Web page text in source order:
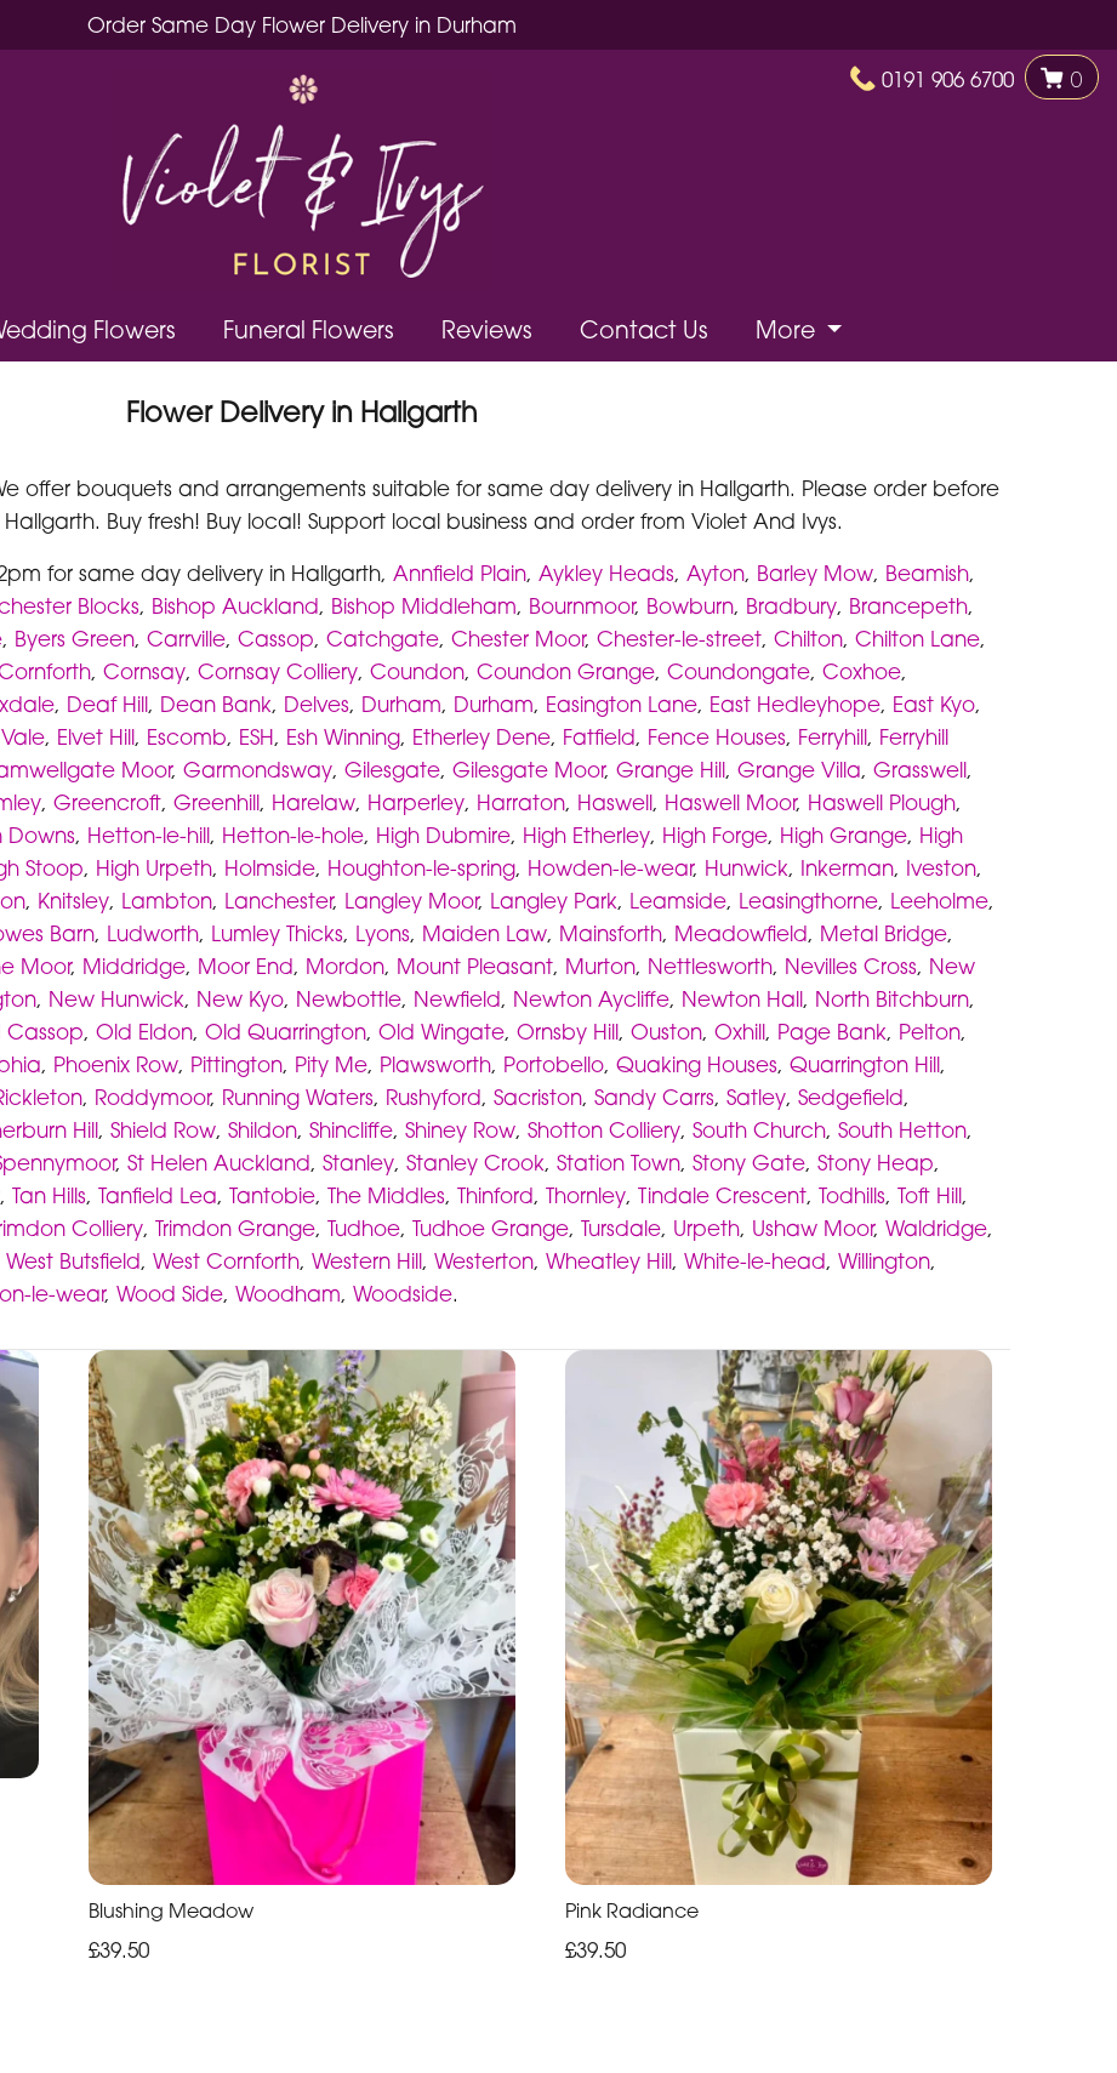
Order Same Day Flower Delivery in Durham
0191 906 6700 0
Flowers Funeral Flowers Reviews Contact Us More
Flower Delivery in Hallgarth
offer bouquets and arrangements suitable for same day delivery in Hallgarth. Please order before
Buy fresh! Buy local! Support local business and order from Violet And Ivys.
for same day delivery in Hallgarth, Annfield Plain, Aykley Heads, Ayton, Barley Mow, Beamish,
Blocks, Bishop Auckland, Bishop Middleham, Bournmoor, Bowburn, Bradbury, Brancepeth,
, Byers Green, Carrville, Cassop, Catchgate, Chester Moor, Chester-le-street, Chilton, Chilton Lane,
, Cornsay, Cornsay Colliery, Coundon, Coundon Grange, Coundongate, Coxhoe,
, Deaf Hill, Dean Bank, Delves, Durham, Durham, Easington Lane, East Hedleyhope, East Kyo,
, Elvet Hill, Escomb, ESH, Esh Winning, Etherley Dene, Fatfield, Fence Houses, Ferryhill, Ferryhill
Moor, Garmondsway, Gilesgate, Gilesgate Moor, Grange Hill, Grange Villa, Grasswell,
, Greencroft, Greenhill, Harelaw, Harperley, Harraton, Haswell, Haswell Moor, Haswell Plough,
Downs, Hetton-le-hill, Hetton-le-hole, High Dubmire, High Etherley, High Forge, High Grange, High
Stoop, High Urpeth, Holmside, Houghton-le-spring, Howden-le-wear, Hunwick, Inkerman, Iveston,
, Knitsley, Lambton, Lanchester, Langley Moor, Langley Park, Leamside, Leasingthorne, Leeholme,
Barn, Ludworth, Lumley Thicks, Lyons, Maiden Law, Mainsforth, Meadowfield, Metal Bridge,
Moor, Middridge, Moor End, Mordon, Mount Pleasant, Murton, Nettlesworth, Nevilles Cross, New
, New Hunwick, New Kyo, Newbottle, Newfield, Newton Aycliffe, Newton Hall, North Bitchburn,
Cassop, Old Eldon, Old Quarrington, Old Wingate, Ornsby Hill, Ouston, Oxhill, Page Bank, Pelton,
, Phoenix Row, Pittington, Pity Me, Plawsworth, Portobello, Quaking Houses, Quarrington Hill,
, Roddymoor, Running Waters, Rushyford, Sacriston, Sandy Carrs, Satley, Sedgefield,
Hill, Shield Row, Shildon, Shincliffe, Shiney Row, Shotton Colliery, South Church, South Hetton,
, St Helen Auckland, Stanley, Stanley Crook, Station Town, Stony Gate, Stony Heap,
, Tan Hills, Tanfield Lea, Tantobie, The Middles, Thinford, Thornley, Tindale Crescent, Todhills, Toft Hill,
Colliery, Trimdon Grange, Tudhoe, Tudhoe Grange, Tursdale, Urpeth, Ushaw Moor, Waldridge,
West Butsfield, West Cornforth, Western Hill, Westerton, Wheatley Hill, White-le-head, Willington,
le-wear, Wood Side, Woodham, Woodside.
Blushing Meadow
£39.50
Pink Radiance
£39.50